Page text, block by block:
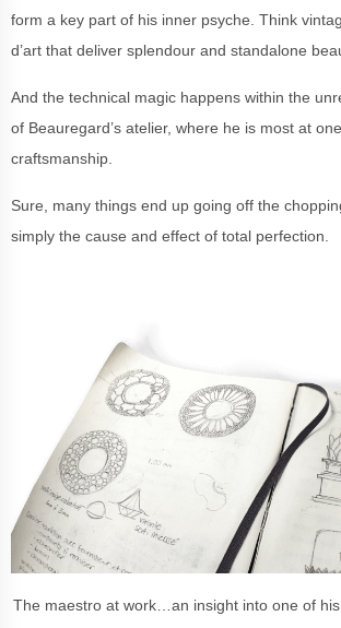
form a key part of his inner psyche. Think
d’art that deliver splendour and standalone
And the technical magic happens within the
of Beauregard’s atelier, where he is most at
craftsmanship.
Sure, many things end up going off the
simply the cause and effect of total perfection.
The maestro at work…an insight into one of his